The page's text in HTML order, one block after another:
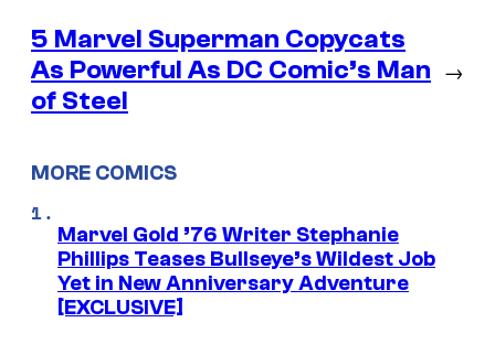
5 Marvel Superman Copycats
As Powerful As DC Comic’s Man
of Steel
→
MORE COMICS
Marvel Gold ’76 Writer Stephanie
Phillips Teases Bullseye’s Wildest Job
Yet in New Anniversary Adventure
[EXCLUSIVE]